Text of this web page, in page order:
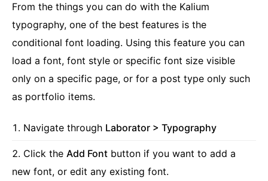
From the things you can do with the Kalium
typography, one of the best features is the
conditional font loading. Using this feature you can
load a font, font style or specific font size visible
only on a specific page, or for a post type only such
as portfolio items.
Navigate through Laborator > Typography
Click the Add Font button if you want to add a
new font, or edit any existing font.